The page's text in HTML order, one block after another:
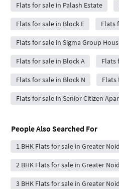
Flats for sale in Palash Estate
Flats for sale in Block E Flats
Flats for sale in Sigma Group
Flats for sale in Block A Flats
Flats for sale in Block N Flats
Flats for sale in Senior Citizen
People Also Searched For
1 BHK Flats for sale in Greater
2 BHK Flats for sale in Greater
3 BHK Flats for sale in Greater